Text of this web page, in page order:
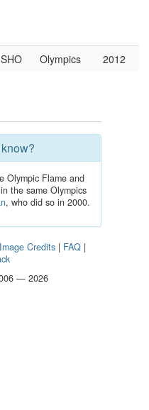
SHO Olympics 2012
Olympic Flame and
the same Olympics
, who did so in 2000.
Image Credits | FAQ |
— 2026